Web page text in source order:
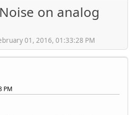
on analog
01, 2016, 01:33:28 PM
PM